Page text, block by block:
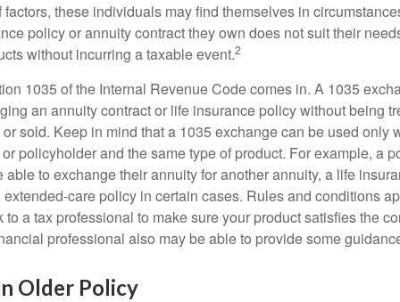
factors, these individuals may find themselves in
policy or annuity contract they own does not suit their
without incurring a taxable event.2
1035 of the Internal Revenue Code comes in. A 1035
an annuity contract or life insurance policy without being
sold. Keep in mind that a 1035 exchange can be used only
policyholder and the same type of product. For example, a
able to exchange their annuity for another annuity, a life
care policy in certain cases. Rules and conditions
to a tax professional to make sure your product satisfies the
professional also may be able to provide some
Older Policy